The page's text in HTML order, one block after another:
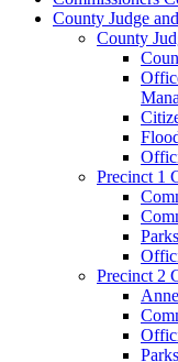
County Judge
County
Precinct 1
Parks
Precinct 2
Parks